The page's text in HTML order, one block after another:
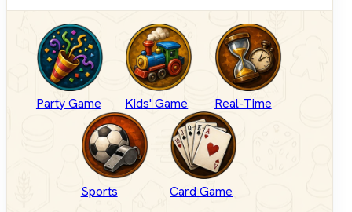
Party Game Kids' Game Real-Time
Sports Card Game